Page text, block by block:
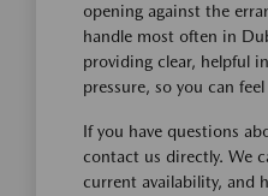
opening against the
handle most often in
providing clear, helpful
pressure, so you can
If you have questions
contact us directly. We
current availability, and